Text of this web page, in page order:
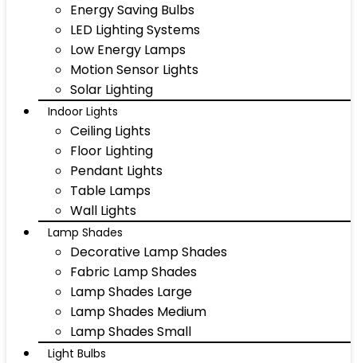
Energy Saving Bulbs
LED Lighting Systems
Low Energy Lamps
Motion Sensor Lights
Solar Lighting
Indoor Lights
Ceiling Lights
Floor Lighting
Pendant Lights
Table Lamps
Wall Lights
Lamp Shades
Decorative Lamp Shades
Fabric Lamp Shades
Lamp Shades Large
Lamp Shades Medium
Lamp Shades Small
Light Bulbs